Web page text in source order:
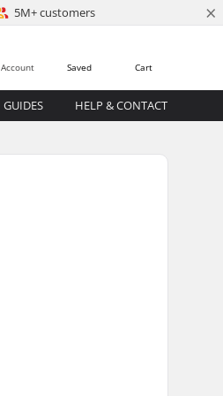
5M+ customers ×
Cart
Saved
Account
GUIDES HELP & CONTACT